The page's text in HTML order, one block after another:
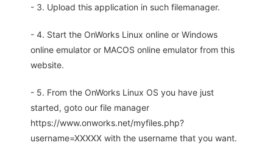
- 3. Upload this application in such filemanager.
- 4. Start the OnWorks Linux online or Windows
online emulator or MACOS online emulator from this
website.
- 5. From the OnWorks Linux OS you have just
started, goto our file manager
https://www.onworks.net/myfiles.php?
username=XXXXX with the username that you want.